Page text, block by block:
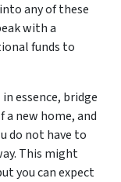
any of these
with a
funds to
essence, bridge
new home, and
do not have to
This might
you can expect